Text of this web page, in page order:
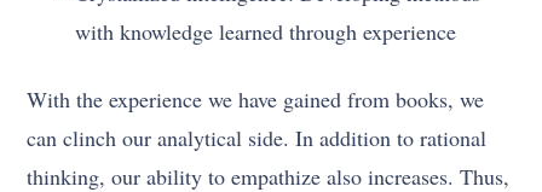
with knowledge learned through experience
With the experience we have gained from books, we
can clinch our analytical side. In addition to rational
thinking, our ability to empathize also increases. Thus,